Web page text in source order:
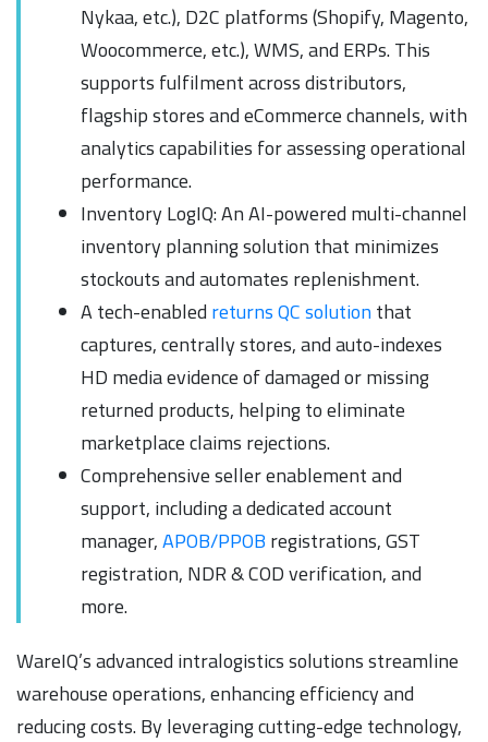
Nykaa, etc.), D2C platforms (Shopify, Magento,
Woocommerce, etc.), WMS, and ERPs. This
supports fulfilment across distributors,
flagship stores and eCommerce channels, with
analytics capabilities for assessing operational
performance.
Inventory LogIQ: An AI-powered multi-channel
inventory planning solution that minimizes
stockouts and automates replenishment.
A tech-enabled returns QC solutionthat
captures, centrally stores, and auto-indexes
HD media evidence of damaged or missing
returned products, helping to eliminate
marketplace claims rejections.
Comprehensive seller enablement and
support, including a dedicated account
manager,APOB/PPOB registrations, GST
registration, NDR & COD verification, and
more.
WareIQ’s advanced intralogistics solutions streamline
warehouse operations, enhancing efficiency and
reducing costs. By leveraging cutting-edge technology,